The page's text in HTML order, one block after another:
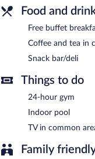
Business-related
and coworking
coffee/tea in a
desk safe.
Tru By Hilton
Guests are offered a
morning.
Food and
Free buffet
Coffee and tea in
Snack bar/deli
Things to do
24-hour gym
Indoor pool
TV in common
Family